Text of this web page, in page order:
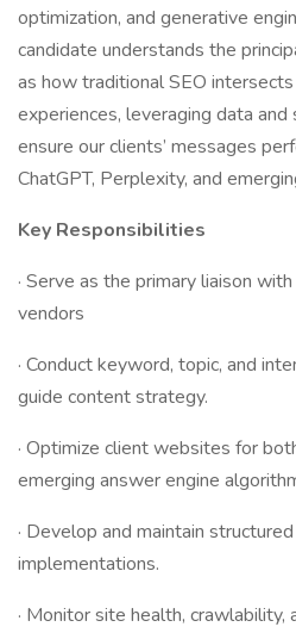
optimization, and generative
candidate understands the
as how traditional SEO
experiences, leveraging data
ensure our clients’ messages
ChatGPT, Perplexity, and
Key Responsibilities
· Serve as the primary liaison
vendors
· Conduct keyword, topic, and
guide content strategy.
· Optimize client websites for
emerging answer engine
· Develop and maintain
implementations.
· Monitor site health, crawlability,